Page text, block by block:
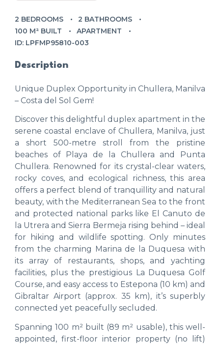
2 BEDROOMS
2 BATHROOMS
100 M² BUILT
APARTMENT
ID: LPFMP95810-003
Description
Unique Duplex Opportunity in Chullera, Manilva
– Costa del Sol Gem!
Discover this delightful duplex apartment in the
serene coastal enclave of Chullera, Manilva, just
a short 500-metre stroll from the pristine
beaches of Playa de la Chullera and Punta
Chullera. Renowned for its crystal-clear waters,
rocky coves, and ecological richness, this area
offers a perfect blend of tranquillity and natural
beauty, with the Mediterranean Sea to the front
and protected national parks like El Canuto de
la Utrera and Sierra Bermeja rising behind – ideal
for hiking and wildlife spotting. Only minutes
from the charming Marina de la Duquesa with
its array of restaurants, shops, and yachting
facilities, plus the prestigious La Duquesa Golf
Course, and easy access to Estepona (10 km) and
Gibraltar Airport (approx. 35 km), it’s superbly
connected yet peacefully secluded.
Spanning 100 m² built (89 m² usable), this well-
appointed, first-floor interior property (no lift)